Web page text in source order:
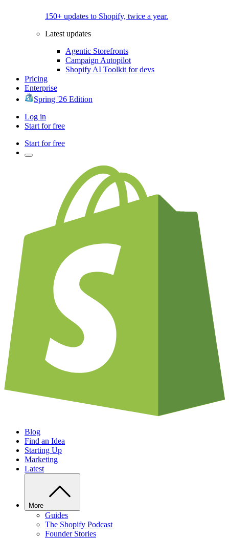
150+ updates to Shopify, twice a year.
Latest updates
Agentic Storefronts
Campaign Autopilot
Shopify AI Toolkit for devs
Pricing
Enterprise
Spring '26 Edition
Log in
Start for free
Start for free
Blog
Find an Idea
Starting Up
Marketing
Latest
More
Guides
The Shopify Podcast
Founder Stories